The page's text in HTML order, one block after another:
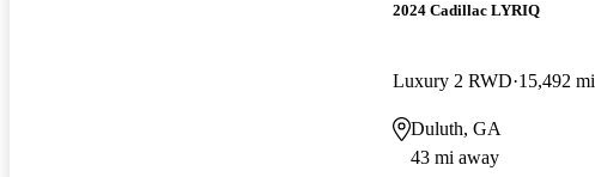
2024 Cadillac LYRIQ
Luxury 2 RWD 15,492 mi
Duluth, GA
43 mi away